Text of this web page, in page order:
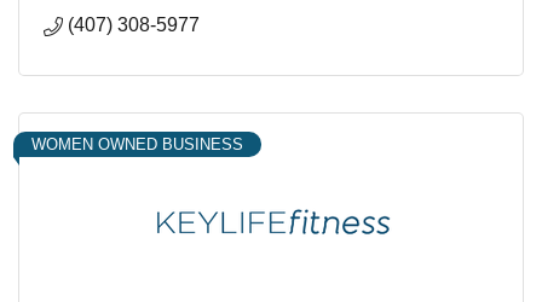
(407) 308-5977
WOMEN OWNED BUSINESS